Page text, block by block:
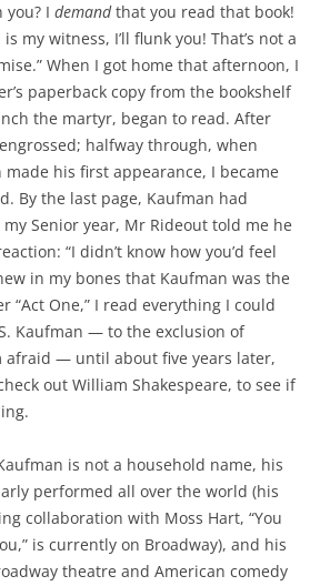
I demandthat you read that book!
is my witness, I’ll flunk you! That’s not a
When I got home that afternoon, I
paperback copy from the bookshelf
the martyr, began to read. After
halfway through, when
made his first appearance, I became
By the last page, Kaufman had
Senior year, Mr Rideout told me he
“I didn’t know how you’d feel
in my bones that Kaufman was the
“Act One,” I read everything I could
Kaufman — to the exclusion of
afraid — until about five years later,
out William Shakespeare, to see if
is not a household name, his
performed all over the world (his
collaboration with Moss Hart, “You
is currently on Broadway), and his
theatre and American comedy